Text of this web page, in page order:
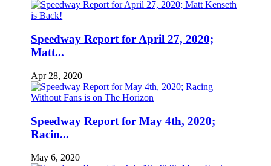
Speedway Report for April 27, 2020;
Matt...
Apr 28, 2020
Speedway Report for May 4th, 2020;
Racin...
May 6, 2020